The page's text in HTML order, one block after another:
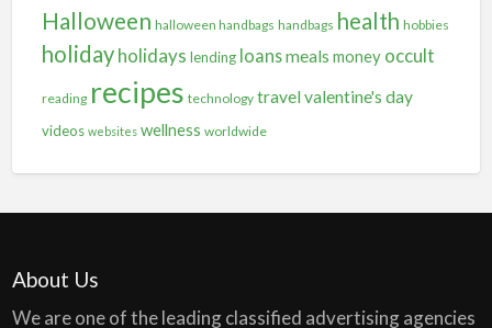
Halloween halloween handbags handbags health hobbies
holiday holidays lending loansmeals money occult
reading recipes technology travel valentine's day
videos websites wellness worldwide
About Us
We are one of the leading classified advertising agencies